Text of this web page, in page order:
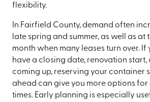
flexibility.
In Fairfield County, demand often
late spring and summer, as well as at
month when many leases turn over. If
have a closing date, renovation
coming up, reserving your container
ahead can give you more options
times. Early planning is especially